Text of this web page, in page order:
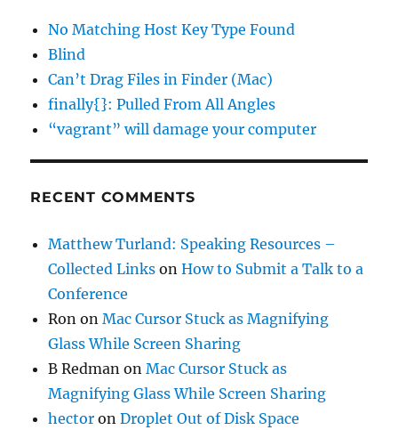
No Matching Host Key Type Found
Blind
Can’t Drag Files in Finder (Mac)
finally{}: Pulled From All Angles
“vagrant” will damage your computer
RECENT COMMENTS
Matthew Turland: Speaking Resources –
Collected Links onHow to Submit a Talk to a
Conference
Ron onMac Cursor Stuck as Magnifying
Glass While Screen Sharing
B Redman onMac Cursor Stuck as
Magnifying Glass While Screen Sharing
hector onDroplet Out of Disk Space